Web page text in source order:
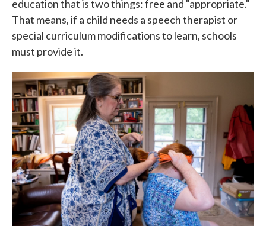
education that is two things: free and "appropriate."
That means, if a child needs a speech therapist or
special curriculum modifications to learn, schools
must provide it.